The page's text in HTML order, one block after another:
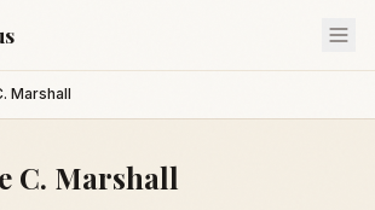
Marshall
C. Marshall